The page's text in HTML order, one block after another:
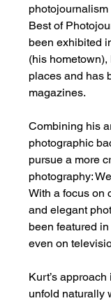
Best of
been exhibited
(his
places and has
magazines.
Combining his
photographic
pursue a more
photography:
With a focus on
and elegant
been featured
even on
Kurt’s
unfold naturally